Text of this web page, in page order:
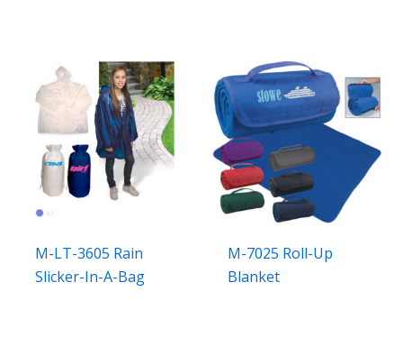
M-LT-3605 Rain
Slicker-In-A-Bag
M-7025 Roll-Up
Blanket